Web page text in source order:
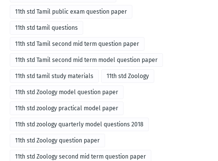
11th std Tamil public exam question paper
11th std tamil questions
11th std Tamil second mid term question paper
11th std Tamil second mid term model question paper
11th std tamil study materials 11th std Zoology
11th std Zoology model question paper
11th std zoology practical model paper
11th std zoology quarterly model questions 2018
11th std Zoology question paper
11th std Zoology second mid term question paper